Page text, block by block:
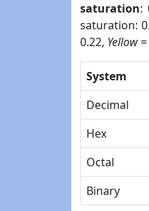
saturation:
saturation:
0.22, Yellow
System
Decimal
Hex
Octal
Binary